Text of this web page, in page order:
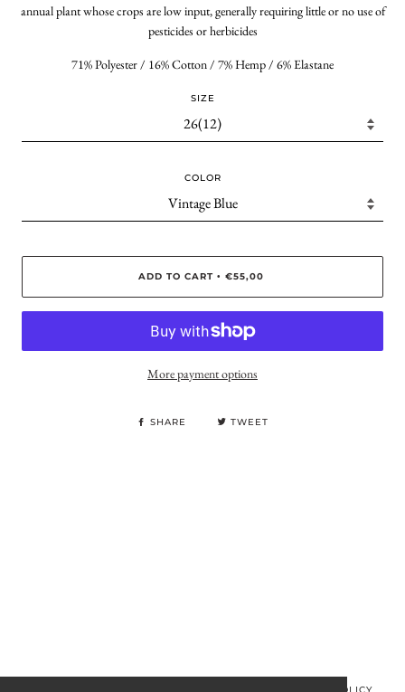
annual plant whose crops are low input, generally requiring little or no use of
pesticides or herbicides
71% Polyester / 16% Cotton / 7% Hemp / 6% Elastane
SIZE
COLOR
ADD TO CART • €55,00
More payment options
SHARE TWEET
REFUND POLICY